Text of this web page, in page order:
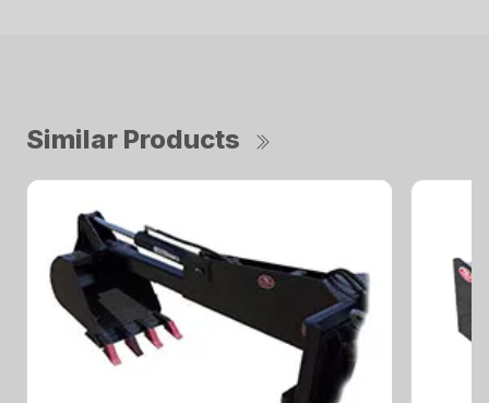
Similar Products